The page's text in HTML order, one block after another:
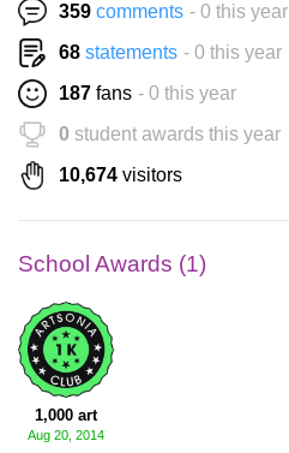
359 comments - 0 this year
68 statements - 0 this year
187 fans - 0 this year
0 student awards this year
10,674 visitors
School Awards (1)
1,000 art
Aug 20, 2014